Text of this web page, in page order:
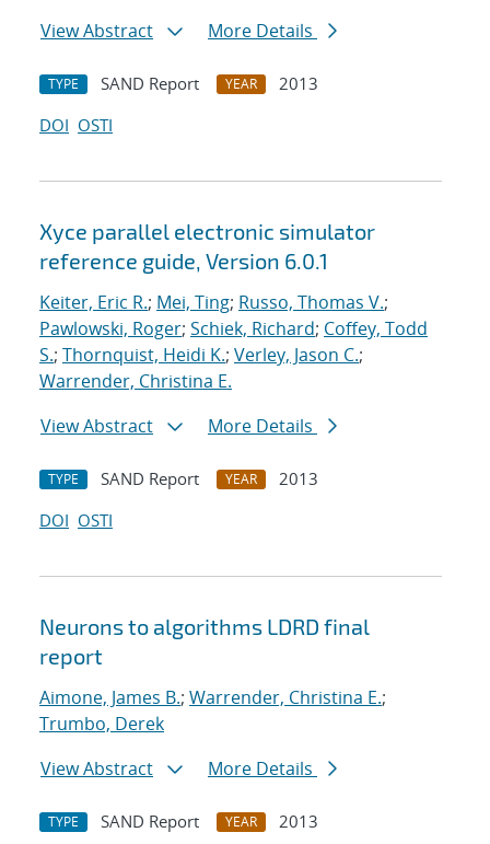
View Abstract
More Details
TYPE SAND Report YEAR
2013
DOI OSTI
Xyce parallel electronic simulator
reference guide, Version 6.0.1
Keiter, Eric R.; Mei, Ting; Russo, Thomas V.;
Pawlowski, Roger; Schiek, Richard; Coffey, Todd
S.; Thornquist, Heidi K.; Verley, Jason C.;
Warrender, Christina E.
View Abstract
More Details
TYPE SAND Report YEAR
2013
DOI OSTI
Neurons to algorithms LDRD final
report
Aimone, James B.; Warrender, Christina E.;
Trumbo, Derek
View Abstract
More Details
TYPE SAND Report YEAR
2013